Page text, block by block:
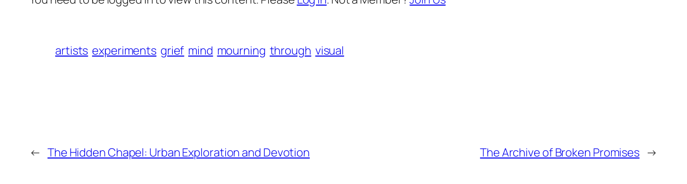
artists experiments grief mind mourning through visual
← The Hidden Chapel: Urban Exploration and Devotion The Archive of Broken Promises →